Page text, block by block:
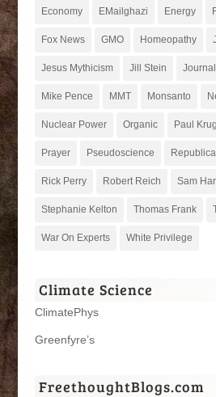
Economy EMailghazi Energy
Fox News GMO Homeopathy
Jesus Mythicism Jill Stein
Mike Pence MMT Monsanto
Nuclear Power Organic Paul
Prayer Pseudoscience
Rick Perry Robert Reich Sam
Stephanie Kelton Thomas Frank
War On Experts White Privilege
Climate Science
ClimatePhys
Greenfyre’s
FreethoughtBlogs.com